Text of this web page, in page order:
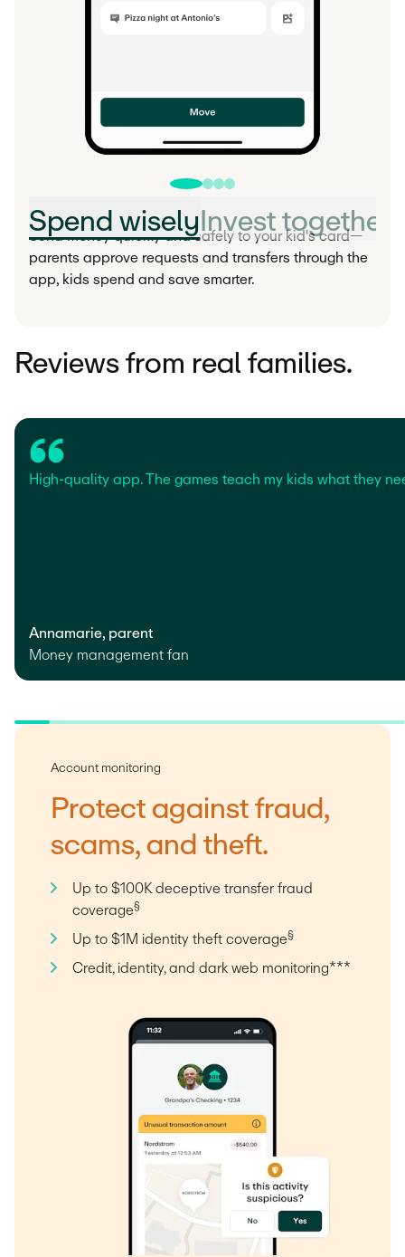
Spend wisely Invest together
Send money quickly and safely to your kid's card—
parents approve requests and transfers through the
app, kids spend and save smarter.
Reviews from real families.
High-quality app. The games teach my kids what they
Annamarie, parent
Money management fan
Account monitoring
Protect against fraud,
scams, and theft.
Up to $100K deceptive transfer fraud
coverage§
Up to $1M identity theft coverage§
Credit, identity, and dark web monitoring***